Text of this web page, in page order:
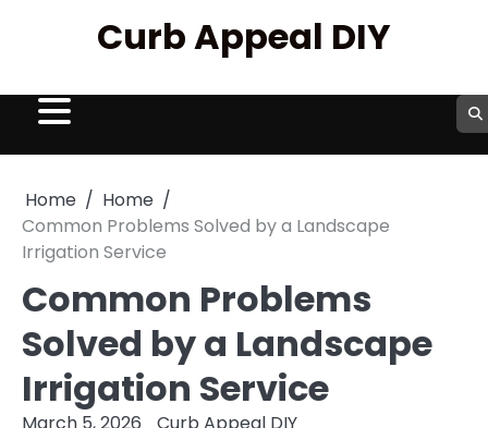
Curb Appeal DIY
Home
Home
Common Problems Solved by a Landscape
Irrigation Service
Common Problems
Solved by a Landscape
Irrigation Service